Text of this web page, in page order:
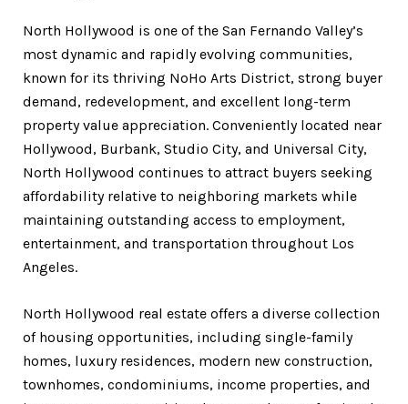
North Hollywood is one of the San Fernando Valley’s
most dynamic and rapidly evolving communities,
known for its thriving NoHo Arts District, strong buyer
demand, redevelopment, and excellent long-term
property value appreciation. Conveniently located near
Hollywood, Burbank, Studio City, and Universal City,
North Hollywood continues to attract buyers seeking
affordability relative to neighboring markets while
maintaining outstanding access to employment,
entertainment, and transportation throughout Los
Angeles.
North Hollywood real estate offers a diverse collection
of housing opportunities, including single-family
homes, luxury residences, modern new construction,
townhomes, condominiums, income properties, and